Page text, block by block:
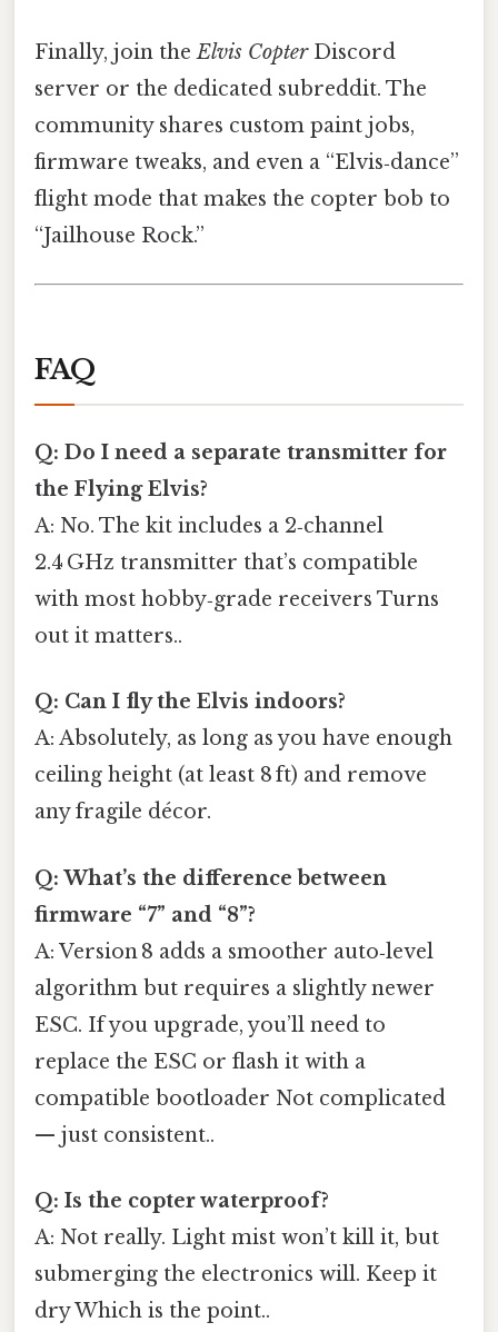
Finally, join theElvis CopterDiscord
server or the dedicated subreddit. The
community shares custom paint jobs,
firmware tweaks, and even a “Elvis‑dance”
flight mode that makes the copter bob to
“Jailhouse Rock.”
FAQ
Q: Do I need a separate transmitter for
the Flying Elvis?
A: No. The kit includes a 2‑channel
2.4 GHz transmitter that’s compatible
with most hobby‑grade receivers Turns
out it matters..
Q: Can I fly the Elvis indoors?
A: Absolutely, as long as you have enough
ceiling height (at least 8 ft) and remove
any fragile décor.
Q: What’s the difference between
firmware “7” and “8”?
A: Version 8 adds a smoother auto‑level
algorithm but requires a slightly newer
ESC. If you upgrade, you’ll need to
replace the ESC or flash it with a
compatible bootloader Not complicated
— just consistent..
Q: Is the copter waterproof?
A: Not really. Light mist won’t kill it, but
submerging the electronics will. Keep it
dry Which is the point..